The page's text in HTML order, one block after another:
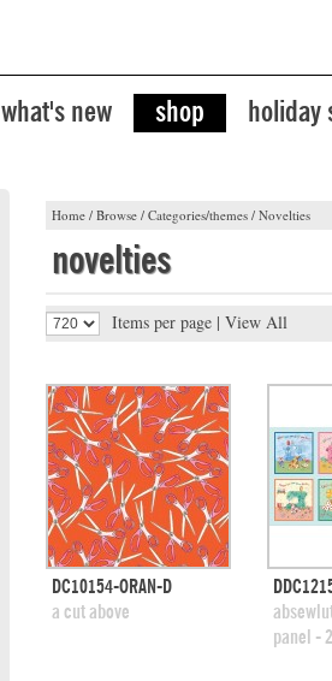
what's new shop holiday
Home / Browse / Categories/themes / Novelties
novelties
Items per page | View All
quick view
add to swatches
DC10154-ORAN-D
a cut above
panel -